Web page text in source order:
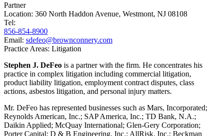
Partner
Location: 360 North Haddon Avenue, Westmont, NJ 08108
Tel:
856-854-8900
Email: sdefeo@brownconnery.com
Practice Areas: Litigation
Stephen J. DeFeo is a partner with the firm. He concentrates his
practice in complex litigation including commercial litigation,
product liability litigation, employment contract disputes, class
actions, asbestos litigation, and personal injury matters.
Mr. DeFeo has represented businesses such as Mars, Incorporated;
Reynolds American, Inc.; SAP America, Inc.; TD Bank, N.A.;
Daikin Applied; McQuay International; Glen-Gery Corporation;
Porter Capital; D & B Engineering, Inc.; AllRisk, Inc.; Beckman